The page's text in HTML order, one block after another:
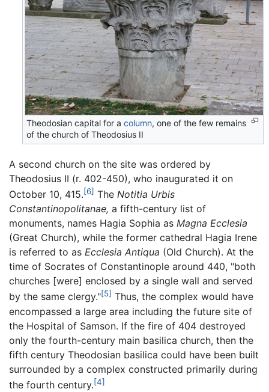
Theodosian capital for acolumn, one of the few remains
of the church of Theodosius II
A second church on the site was ordered by
Theodosius II (r. 402-450), who inaugurated it on
October 10, 415.[6] The Notitia Urbis
Constantinopolitanae, a fifth-century list of
monuments, names Hagia Sophia as Magna Ecclesia
(Great Church), while the former cathedral Hagia Irene
is referred to as Ecclesia Antiqua (Old Church). At the
time of Socrates of Constantinople around 440, "both
churches [were] enclosed by a single wall and served
by the same clergy."[5] Thus, the complex would have
encompassed a large area including the future site of
the Hospital of Samson. If the fire of 404 destroyed
only the fourth-century main basilica church, then the
fifth century Theodosian basilica could have been built
surrounded by a complex constructed primarily during
the fourth century.[4]